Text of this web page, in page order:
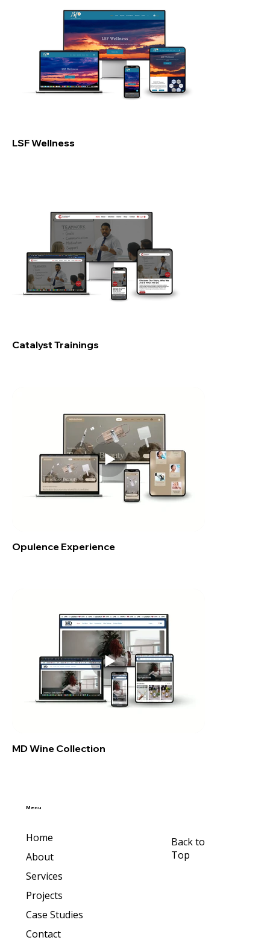
LSF Wellness
Catalyst Trainings
Opulence Experience
MD Wine Collection
Back to
Top
Menu
Home
About
Services
Projects
Case Studies
Contact